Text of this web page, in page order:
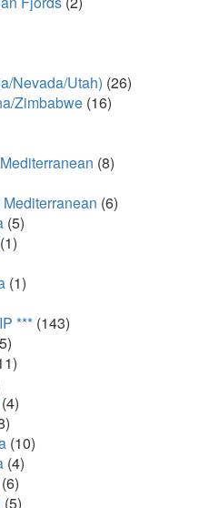
Nevada/Utah) (26)
Zimbabwe (16)
(8)
(6)
(5)
(1)
(1)
*** (143)
(10)
(4)
(6)
(5)